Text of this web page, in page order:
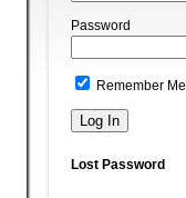
Password
Remember Me
Lost Password